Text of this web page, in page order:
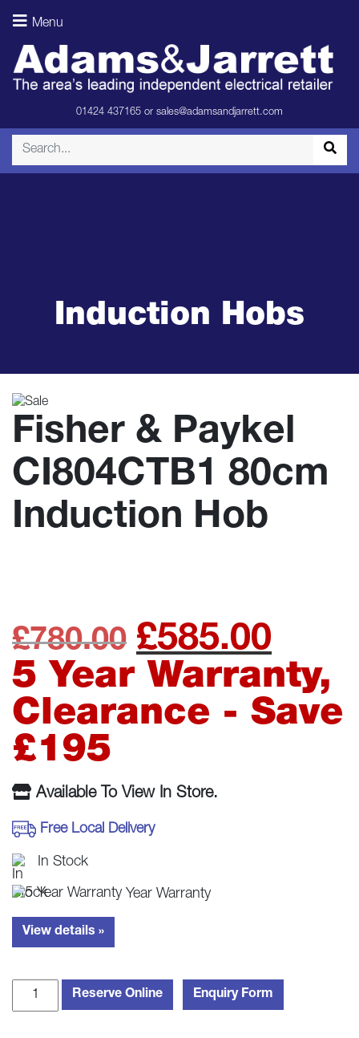
Menu
01424 437165 or sales@adamsandjarrett.com
Induction Hobs
Fisher & Paykel
CI804CTB1 80cm
Induction Hob
£780.00 Original
price
was:
£585.00
price
is:
5 Year Warranty,
Clearance - Save
£195
Available To View In Store.
Free Local Delivery
In Stock
Year Warranty
View details »
Fisher
Reserve Online Enquiry Form